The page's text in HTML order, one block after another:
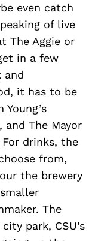
even catch
of live
The Aggie or
in a few
and
it has to be
and The Mayor
drinks, the
from,
the brewery
The
park, CSU’s